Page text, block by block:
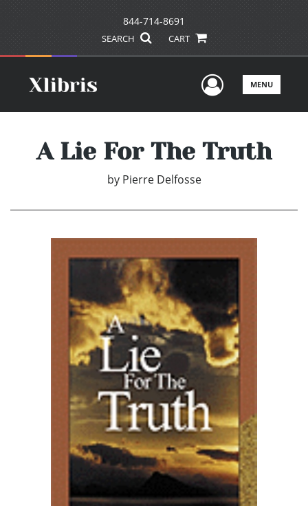
844-714-8691
SEARCH CART
UserMENU
A Lie For The Truth
by Pierre Delfosse